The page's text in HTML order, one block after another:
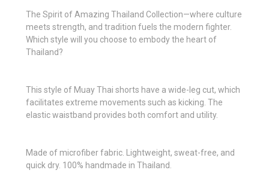
The Spirit of Amazing Thailand Collection—where culture
meets strength, and tradition fuels the modern fighter.
Which style will you choose to embody the heart of
Thailand?
This style of Muay Thai shorts have a wide-leg cut, which
facilitates extreme movements such as kicking. The
elastic waistband provides both comfort and utility.
Made of microfiber fabric. Lightweight, sweat-free, and
quick dry. 100% handmade in Thailand.